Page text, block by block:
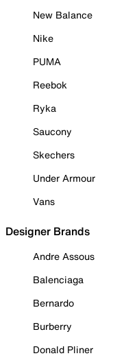
New Balance
Nike
PUMA
Reebok
Ryka
Saucony
Skechers
Under Armour
Vans
Designer Brands
Andre Assous
Balenciaga
Bernardo
Burberry
Donald Pliner